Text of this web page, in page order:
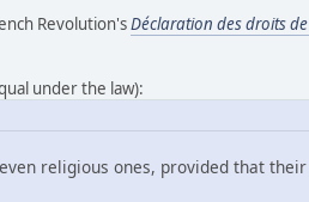
Revolution'sDéclaration des droits
under the law):
religious ones, provided that